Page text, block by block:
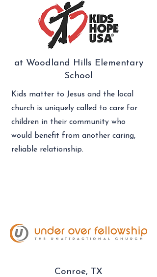
at Woodland Hills Elementary
School
Kids matter to Jesus and the local
church is uniquely called to care for
children in their community who
would benefit from another caring,
reliable relationship.
Conroe, TX